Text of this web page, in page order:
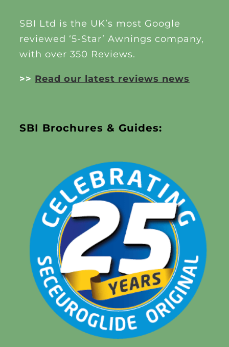
SBI Ltd is the UK’s most Google
reviewed ‘5-Star’ Awnings company,
with over 350 Reviews.
>> Read our latest reviews news
SBI Brochures & Guides: